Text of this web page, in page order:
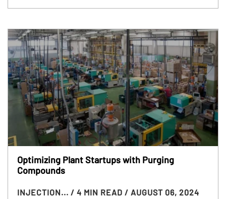
Optimizing Plant Startups with Purging
Compounds
INJECTION... / 4 MIN READ / AUGUST 06, 2024